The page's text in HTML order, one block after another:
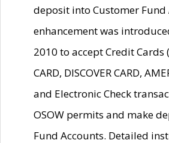
deposit into Customer Fund
enhancement was
2010 to accept Credit Cards
CARD, DISCOVER CARD,
and Electronic Check
OSOW permits and make
Fund Accounts. Detailed